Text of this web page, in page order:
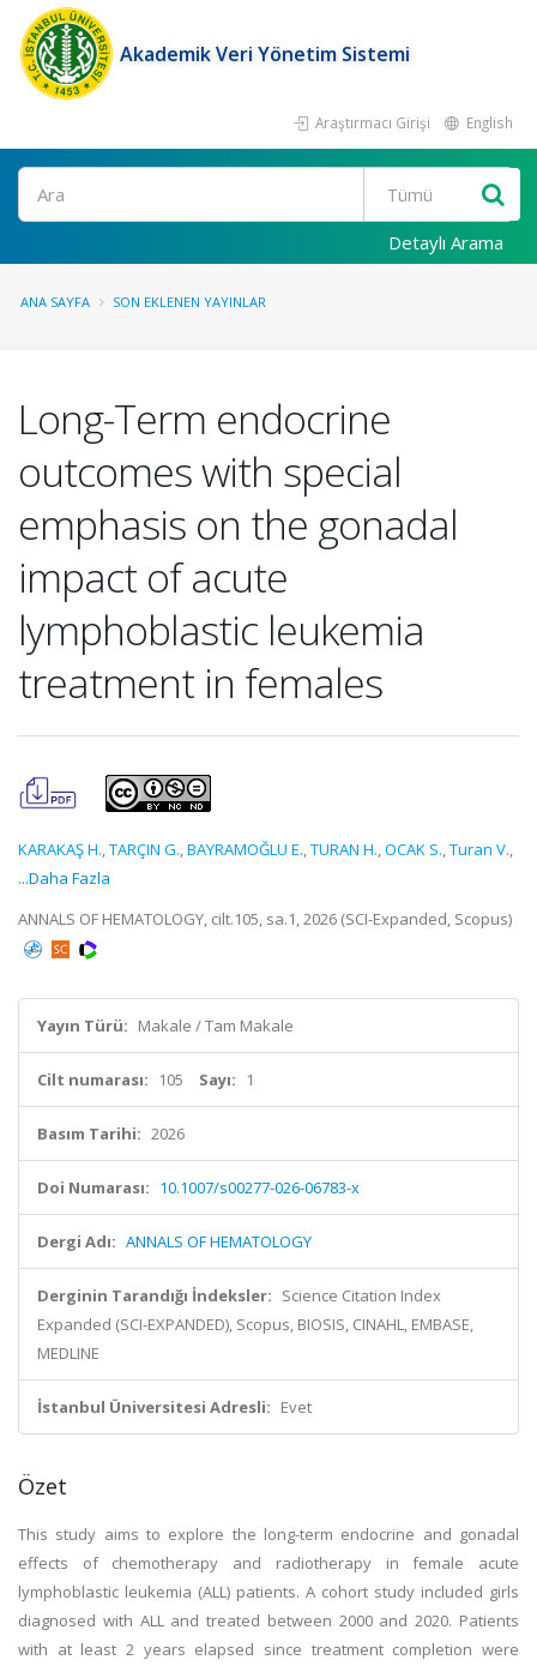
Akademik Veri Yönetim Sistemi
Araştırmacı Girişi English
Ara
Detaylı Arama
ANA SAYFA SON EKLENEN YAYINLAR
Long-Term endocrine
outcomes with special
emphasis on the gonadal
impact of acute
lymphoblastic leukemia
treatment in females
KARAKAŞ H.,TARÇIN G.,BAYRAMOĞLU E.,TURAN H.,OCAK S.,Turan V.,
...Daha Fazla
ANNALS OF HEMATOLOGY, cilt.105, sa.1, 2026 (SCI-Expanded, Scopus)
Yayın Türü: Makale / Tam Makale
Cilt numarası: 105 Sayı: 1
Basım Tarihi: 2026
Doi Numarası: 10.1007/s00277-026-06783-x
Dergi Adı: ANNALS OF HEMATOLOGY
Derginin Tarandığı İndeksler: Science Citation Index
Expanded (SCI-EXPANDED), Scopus, BIOSIS, CINAHL, EMBASE,
MEDLINE
İstanbul Üniversitesi Adresli: Evet
Özet
This study aims to explore the long-term endocrine and gonadal
effects of chemotherapy and radiotherapy in female acute
lymphoblastic leukemia (ALL) patients. A cohort study included girls
diagnosed with ALL and treated between 2000 and 2020. Patients
with at least 2 years elapsed since treatment completion were